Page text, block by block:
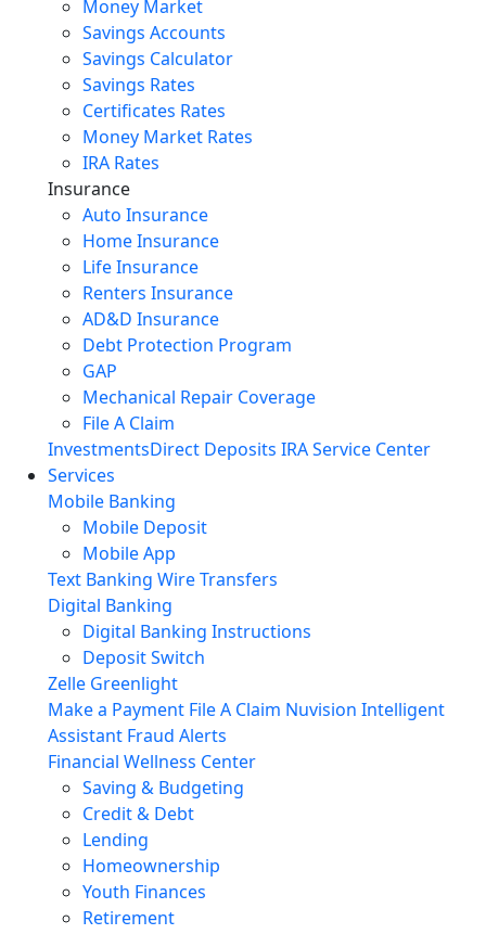
Money Market
Savings Accounts
Savings Calculator
Savings Rates
Certificates Rates
Money Market Rates
IRA Rates
Insurance
Auto Insurance
Home Insurance
Life Insurance
Renters Insurance
AD&D Insurance
Debt Protection Program
GAP
Mechanical Repair Coverage
File A Claim
InvestmentsDirect Deposits IRA Service Center
Services
Mobile Banking
Mobile Deposit
Mobile App
Text Banking Wire Transfers
Digital Banking
Digital Banking Instructions
Deposit Switch
Zelle Greenlight
Make a Payment File A Claim Nuvision Intelligent
Assistant Fraud Alerts
Financial Wellness Center
Saving & Budgeting
Credit & Debt
Lending
Homeownership
Youth Finances
Retirement